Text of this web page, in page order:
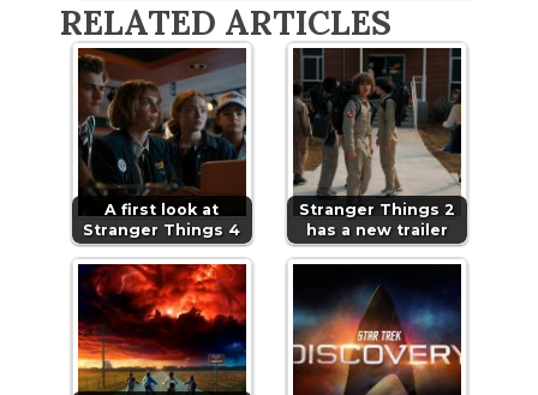
RELATED ARTICLES
A first look at
Stranger Things 4
Stranger Things 2
has a new trailer